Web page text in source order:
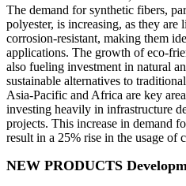
The demand for synthetic fibers,
polyester, is increasing, as they
corrosion-resistant, making them
applications. The growth of eco-
also fueling investment in natural
sustainable alternatives to
Asia-Pacific and Africa are key
investing heavily in infrastructure
projects. This increase in demand
result in a 25% rise in the usage of
NEW PRODUCTS